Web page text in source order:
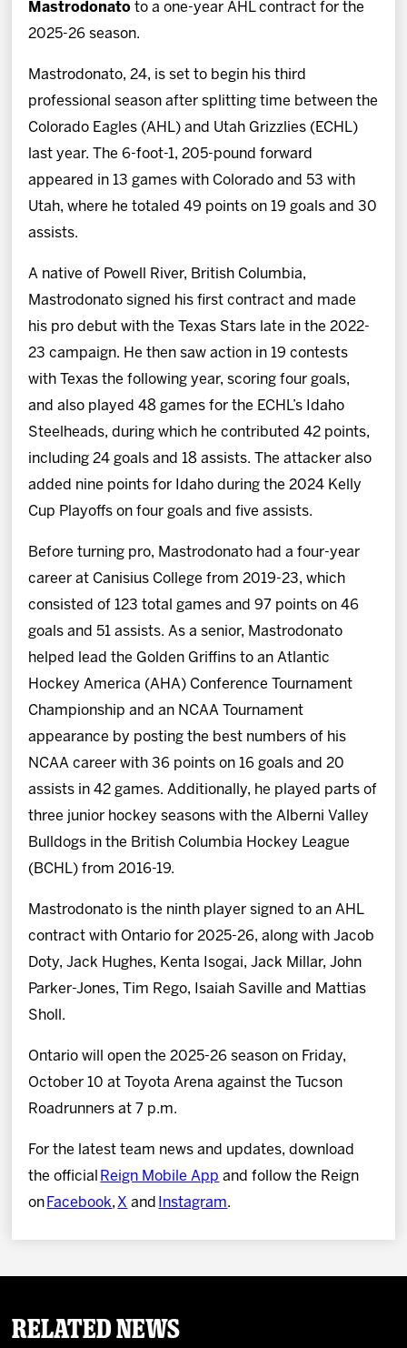
Mastrodonato to a one-year AHL contract for the
2025-26 season.
Mastrodonato, 24, is set to begin his third
professional season after splitting time between the
Colorado Eagles (AHL) and Utah Grizzlies (ECHL)
last year. The 6-foot-1, 205-pound forward
appeared in 13 games with Colorado and 53 with
Utah, where he totaled 49 points on 19 goals and 30
assists.
A native of Powell River, British Columbia,
Mastrodonato signed his first contract and made
his pro debut with the Texas Stars late in the 2022-
23 campaign. He then saw action in 19 contests
with Texas the following year, scoring four goals,
and also played 48 games for the ECHL’s Idaho
Steelheads, during which he contributed 42 points,
including 24 goals and 18 assists. The attacker also
added nine points for Idaho during the 2024 Kelly
Cup Playoffs on four goals and five assists.
Before turning pro, Mastrodonato had a four-year
career at Canisius College from 2019-23, which
consisted of 123 total games and 97 points on 46
goals and 51 assists. As a senior, Mastrodonato
helped lead the Golden Griffins to an Atlantic
Hockey America (AHA) Conference Tournament
Championship and an NCAA Tournament
appearance by posting the best numbers of his
NCAA career with 36 points on 16 goals and 20
assists in 42 games. Additionally, he played parts of
three junior hockey seasons with the Alberni Valley
Bulldogs in the British Columbia Hockey League
(BCHL) from 2016-19.
Mastrodonato is the ninth player signed to an AHL
contract with Ontario for 2025-26, along with Jacob
Doty, Jack Hughes, Kenta Isogai, Jack Millar, John
Parker-Jones, Tim Rego, Isaiah Saville and Mattias
Sholl.
Ontario will open the 2025-26 season on Friday,
October 10 at Toyota Arena against the Tucson
Roadrunners at 7 p.m.
For the latest team news and updates, download
the official Reign Mobile App and follow the Reign
on Facebook,X and Instagram.
Related News